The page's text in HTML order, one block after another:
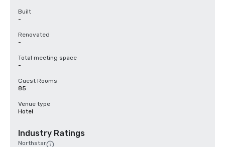
Built
-
Renovated
-
Total meeting space
-
Guest Rooms
85
Venue type
Hotel
Industry Ratings
Northstar